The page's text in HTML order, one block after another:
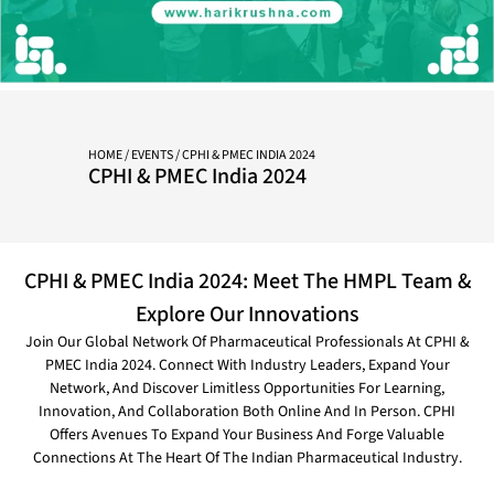
HOME/EVENTS/ CPHI & PMEC INDIA 2024
CPHI & PMEC India 2024
CPHI & PMEC India 2024: Meet The HMPL Team &
Explore Our Innovations
Join Our Global Network Of Pharmaceutical Professionals At CPHI &
PMEC India 2024. Connect With Industry Leaders, Expand Your
Network, And Discover Limitless Opportunities For Learning,
Innovation, And Collaboration Both Online And In Person. CPHI
Offers Avenues To Expand Your Business And Forge Valuable
Connections At The Heart Of The Indian Pharmaceutical Industry.